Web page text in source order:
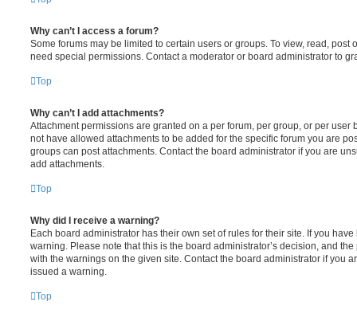
Why can’t I access a forum?
Some forums may be limited to certain users or groups. To view, read, post
need special permissions. Contact a moderator or board administrator to
Top
Why can’t I add attachments?
Attachment permissions are granted on a per forum, per group, or per user
not have allowed attachments to be added for the specific forum you are
groups can post attachments. Contact the board administrator if you are
add attachments.
Top
Why did I receive a warning?
Each board administrator has their own set of rules for their site. If you
warning. Please note that this is the board administrator’s decision, and
with the warnings on the given site. Contact the board administrator if you
issued a warning.
Top